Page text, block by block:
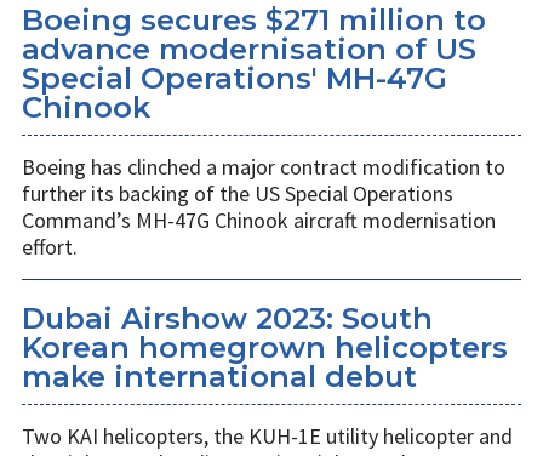
Boeing secures $271 million to
advance modernisation of US
Special Operations' MH-47G
Chinook
Boeing has clinched a major contract modification to
further its backing of the US Special Operations
Command’s MH-47G Chinook aircraft modernisation
effort.
Dubai Airshow 2023: South
Korean homegrown helicopters
make international debut
Two KAI helicopters, the KUH-1E utility helicopter and